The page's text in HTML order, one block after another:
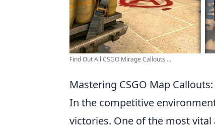
Find Out All CSGO Mirage Callouts ...
Mastering CSGO Map
In the competitive
victories. One of the most